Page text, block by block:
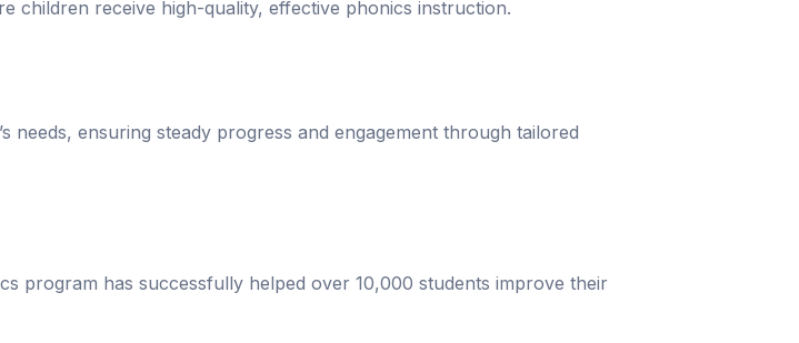
children receive high-quality, effective phonics instruction.
needs, ensuring steady progress and engagement through tailored
program has successfully helped over 10,000 students improve their